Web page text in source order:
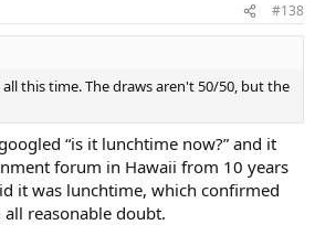
#138
all this time. The draws aren't 50/50, but the
“is it lunchtime now?” and it
forum in Hawaii from 10 years
it was lunchtime, which confirmed
reasonable doubt.